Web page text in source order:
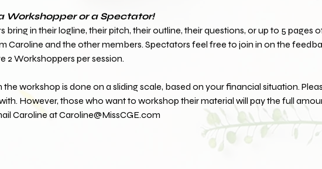
Workshopper or a Spectator!
bring in their logline, their pitch, their outline, their questions, or up to 5 pages
Caroline and the other members. Spectators feel free to join in on the
2 Workshoppers per session.
the workshop is done on a sliding scale, based on your financial situation.
However, those who want to workshop their material will pay the full
Caroline at Caroline@MissCGE.com